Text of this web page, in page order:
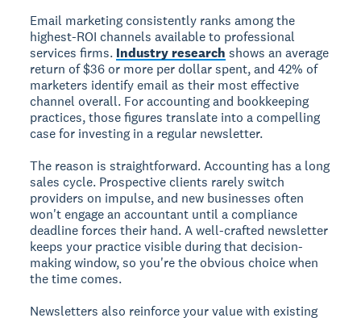
Email marketing consistently ranks among the
highest-ROI channels available to professional
services firms. Industry research shows an average
return of $36 or more per dollar spent, and 42% of
marketers identify email as their most effective
channel overall. For accounting and bookkeeping
practices, those figures translate into a compelling
case for investing in a regular newsletter.
The reason is straightforward. Accounting has a long
sales cycle. Prospective clients rarely switch
providers on impulse, and new businesses often
won't engage an accountant until a compliance
deadline forces their hand. A well-crafted newsletter
keeps your practice visible during that decision-
making window, so you're the obvious choice when
the time comes.
Newsletters also reinforce your value with existing